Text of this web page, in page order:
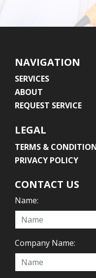
NAVIGATION
SERVICES
ABOUT
REQUEST SERVICE
LEGAL
TERMS &
PRIVACY POLICY
CONTACT US
Name:
Company Name: